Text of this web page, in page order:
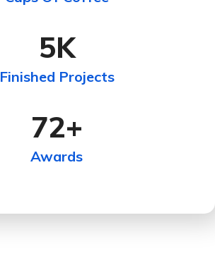
5K
Finished Projects
72+
Awards